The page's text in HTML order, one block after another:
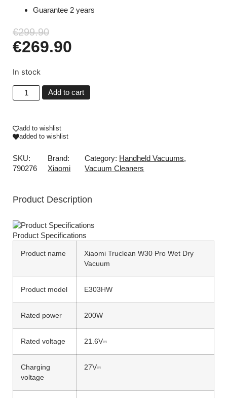
Guarantee 2 years
€299.90
€269.90
In stock
Add to cart
add to wishlist
added to wishlist
SKU:
790276
Brand:
Xiaomi
Category: Handheld Vacuums,
Vacuum Cleaners
Product Description
Product Specifications
Product name
Xiaomi Truclean W30 Pro Wet Dry
Vacuum
Product model E303HW
Rated power 200W
Rated voltage 21.6V⎓
Charging
voltage
27V⎓